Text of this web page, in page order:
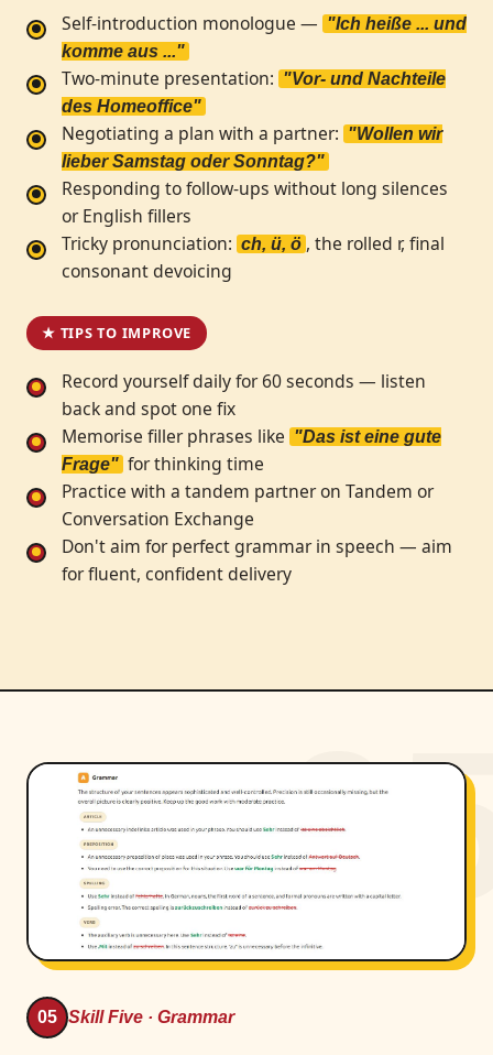
Self-introduction monologue — "Ich heiße ... und
komme aus ..."
Two-minute presentation: "Vor- und Nachteile
des Homeoffice"
Negotiating a plan with a partner: "Wollen wir
lieber Samstag oder Sonntag?"
Responding to follow-ups without long silences
or English fillers
Tricky pronunciation: ch, ü, ö , the rolled r, final
consonant devoicing
★ TIPS TO IMPROVE
Record yourself daily for 60 seconds — listen
back and spot one fix
Memorise filler phrases like "Das ist eine gute
Frage" for thinking time
Practice with a tandem partner on Tandem or
Conversation Exchange
Don't aim for perfect grammar in speech — aim
for fluent, confident delivery
05 Skill Five · Grammar